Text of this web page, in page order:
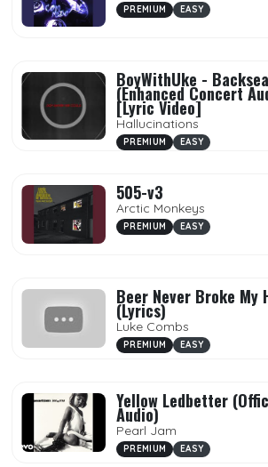
PREMIUM EASY
BoyWithUke -
(Enhanced Concert
[Lyric Video]
Hallucinations
PREMIUM EASY
505-v3
Arctic Monkeys
PREMIUM EASY
Beer Never Broke My
(Lyrics)
Luke Combs
PREMIUM EASY
Yellow Ledbetter
Audio)
Pearl Jam
PREMIUM EASY